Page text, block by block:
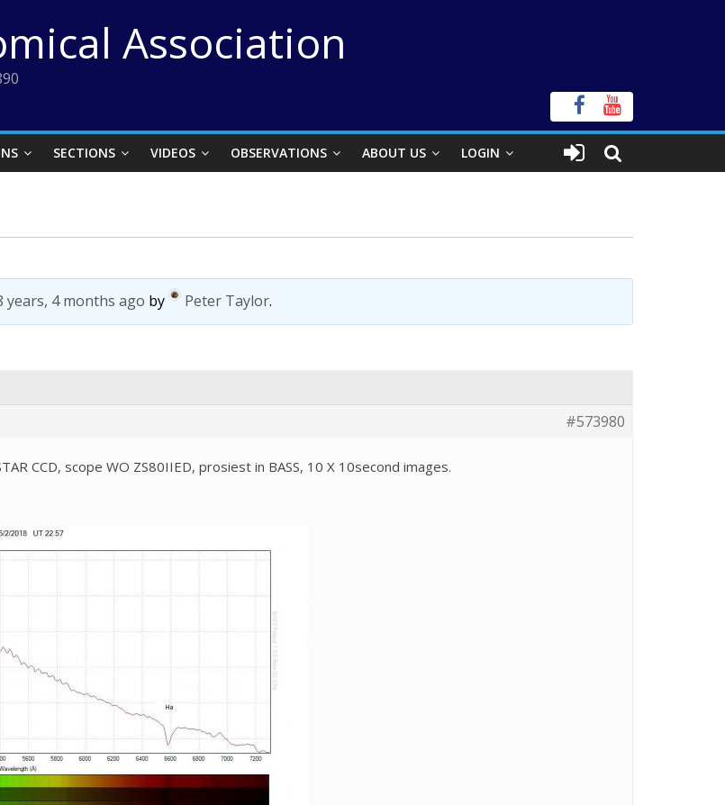
Association
SECTIONS VIDEOS OBSERVATIONS ABOUT US LOGIN
years, 4 months ago by Peter Taylor.
#573980
CCD, scope WO ZS80IIED, prosiest in BASS, 10 X 10second images.